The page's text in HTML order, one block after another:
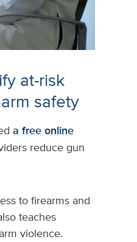
at-risk
safety
a free online
reduce gun
to firearms and
teaches
violence.